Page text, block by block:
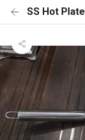
SS Hot Plate